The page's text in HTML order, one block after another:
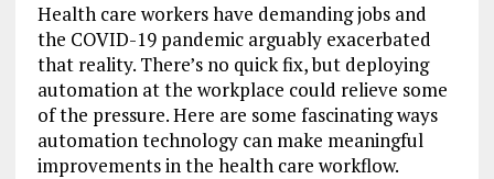
Health care workers have demanding jobs and
the COVID-19 pandemic arguably exacerbated
that reality. There’s no quick fix, but deploying
automation at the workplace could relieve some
of the pressure. Here are some fascinating ways
automation technology can make meaningful
improvements in the health care workflow.